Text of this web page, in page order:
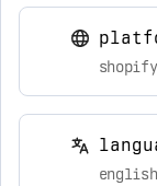
shopify
english